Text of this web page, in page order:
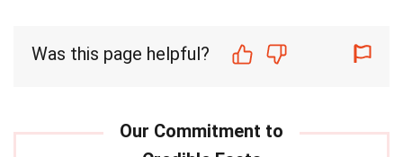
Was this page helpful?